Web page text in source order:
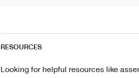
RESOURCES
Looking for helpful resources like